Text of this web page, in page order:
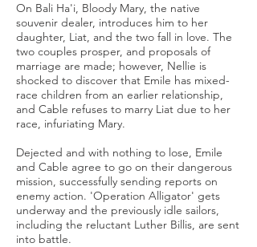
On Bali Ha'i, Bloody Mary, the native
souvenir dealer, introduces him to her
daughter, Liat, and the two fall in love. The
two couples prosper, and proposals of
marriage are made; however, Nellie is
shocked to discover that Emile has mixed-
race children from an earlier relationship,
and Cable refuses to marry Liat due to her
race, infuriating Mary.
Dejected and with nothing to lose, Emile
and Cable agree to go on their dangerous
mission, successfully sending reports on
enemy action. 'Operation Alligator' gets
underway and the previously idle sailors,
including the reluctant Luther Billis, are sent
into battle.